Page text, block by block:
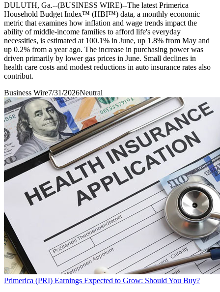
DULUTH, Ga.--(BUSINESS WIRE)--The latest Primerica
Household Budget Index™ (HBI™) data, a monthly economic
metric that examines how inflation and wage trends impact the
ability of middle-income families to afford life's everyday
necessities, is estimated at 100.1% in June, up 1.8% from May and
up 0.2% from a year ago. The increase in purchasing power was
driven primarily by lower gas prices in June. Small declines in
health care costs and modest reductions in auto insurance rates also
contribut.
Business Wire7/31/2026Neutral
Primerica (PRI) Earnings Expected to Grow: Should You Buy?